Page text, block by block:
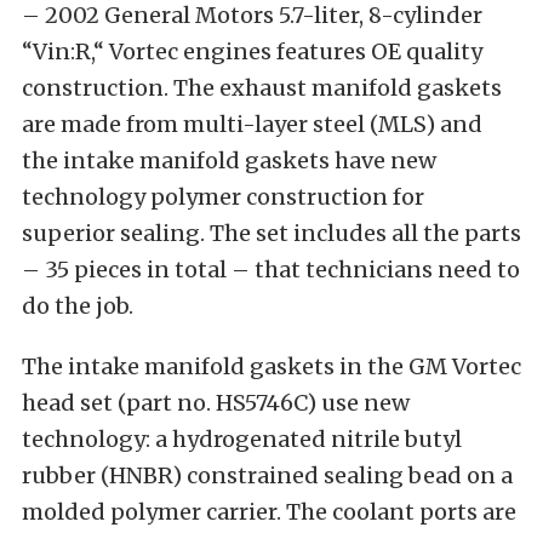
– 2002 General Motors 5.7-liter, 8-cylinder
“Vin:R,“ Vortec engines features OE quality
construction. The exhaust manifold gaskets
are made from multi-layer steel (MLS) and
the intake manifold gaskets have new
technology polymer construction for
superior sealing. The set includes all the parts
– 35 pieces in total – that technicians need to
do the job.
The intake manifold gaskets in the GM Vortec
head set (part no. HS5746C) use new
technology: a hydrogenated nitrile butyl
rubber (HNBR) constrained sealing bead on a
molded polymer carrier. The coolant ports are